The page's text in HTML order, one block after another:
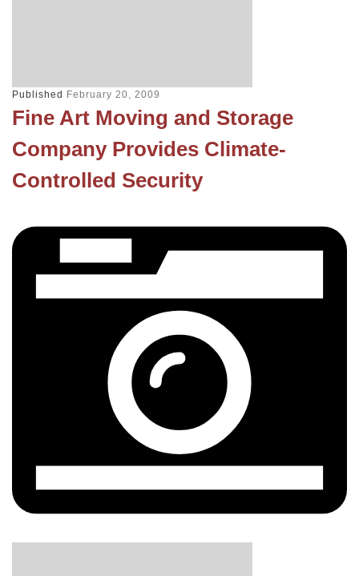
Published February 20, 2009
Fine Art Moving and Storage
Company Provides Climate-
Controlled Security